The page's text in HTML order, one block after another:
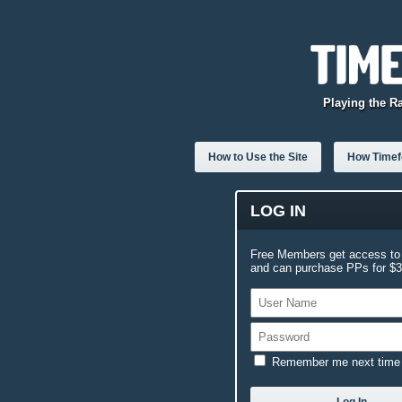
Playing the
How to Use the Site How
LOG IN
Free Members get access
and can purchase PPs for
Remember me next time